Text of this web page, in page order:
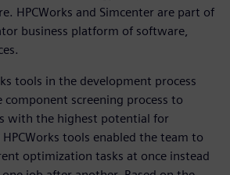
HPCWorks and Simcenter are part of
business platform of software,
tools in the development process
component screening process to
with the highest potential for
tools enabled the team to
optimization tasks at once instead